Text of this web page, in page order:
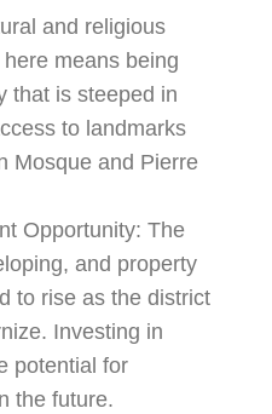
and religious
means being
that is steeped in
to landmarks
Mosque and Pierre
Opportunity: The
and property
to rise as the district
Investing in
potential for
the future.